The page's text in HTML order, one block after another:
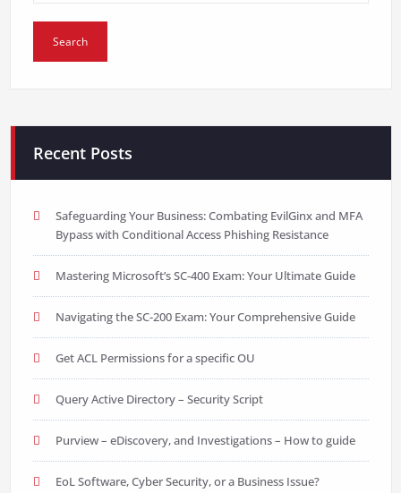
Recent Posts
Safeguarding Your Business: Combating EvilGinx and MFA
Bypass with Conditional Access Phishing Resistance
Mastering Microsoft’s SC-400 Exam: Your Ultimate Guide
Navigating the SC-200 Exam: Your Comprehensive Guide
Get ACL Permissions for a specific OU
Query Active Directory – Security Script
Purview – eDiscovery, and Investigations – How to guide
EoL Software, Cyber Security, or a Business Issue?